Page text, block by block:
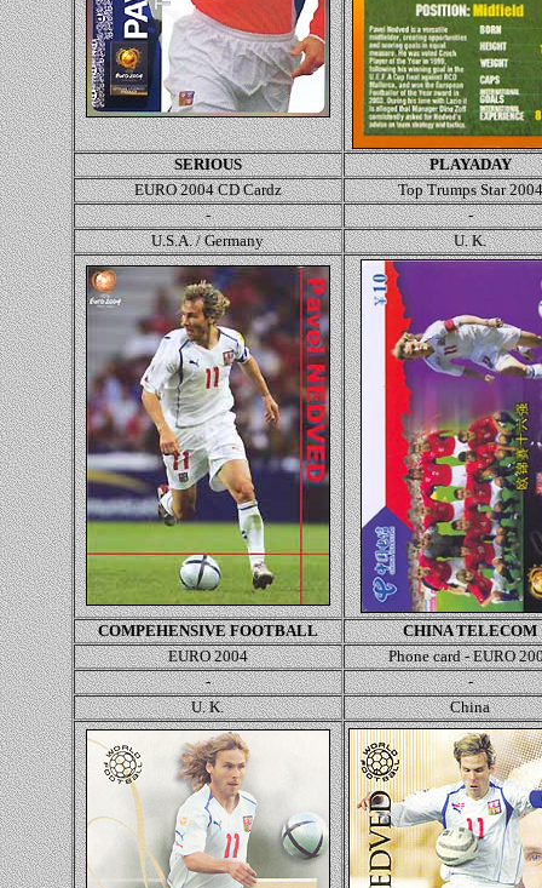
SERIOUS
PLAYADAY
EURO 2004 CD Cardz
Top Trumps Star2004
-
-
U.S.A. / Germany
U. K.
COMPEHENSIVE FOOTBALL
CHINA TELECOM
EURO 2004
Phone card - EURO
-
-
U. K.
China